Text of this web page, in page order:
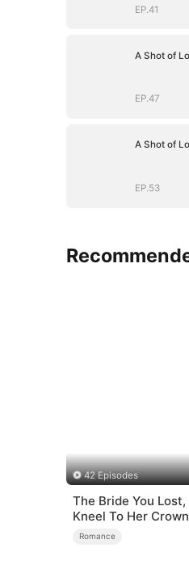
EP.41
A Shot of
EP.47
A Shot of
EP.53
42 Episodes
The Bride You Lost,
Kneel To Her Crown
Romance